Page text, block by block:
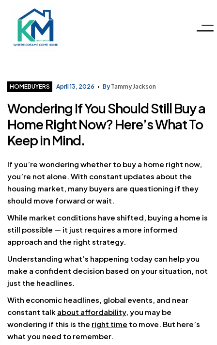
Realty
Group
LLC
Menu
Categories
HOMEBUYERS April 13, 2026 By Tammy Jackson
Wondering If You Should Still Buy a
Home Right Now? Here’s What To
Keep in Mind.
If you’re wondering whether to buy a home right now,
you’re not alone. With constant updates about the
housing market, many buyers are questioning if they
should move forward or wait.
While market conditions have shifted, buying a home is
still possible — it just requires a more informed
approach and the right strategy.
Understanding what’s happening today can help you
make a confident decision based on your situation, not
just the headlines.
With economic headlines, global events, and near
constant talk about affordability, you may be
wondering if this is the right time to move. But here’s
what you need to remember.